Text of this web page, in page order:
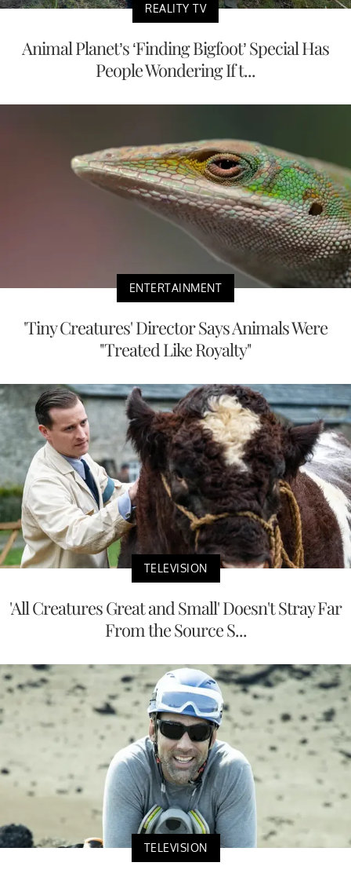
REALITY TV
Animal Planet’s ‘Finding Bigfoot’ Special Has
People Wondering If t...
ENTERTAINMENT
'Tiny Creatures' Director Says Animals Were
"Treated Like Royalty"
TELEVISION
'All Creatures Great and Small' Doesn't Stray Far
From the Source S...
TELEVISION